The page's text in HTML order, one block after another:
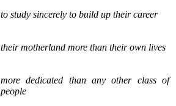
to study sincerely to build up their career
their motherland more than their own lives
more dedicated than any other class of
people